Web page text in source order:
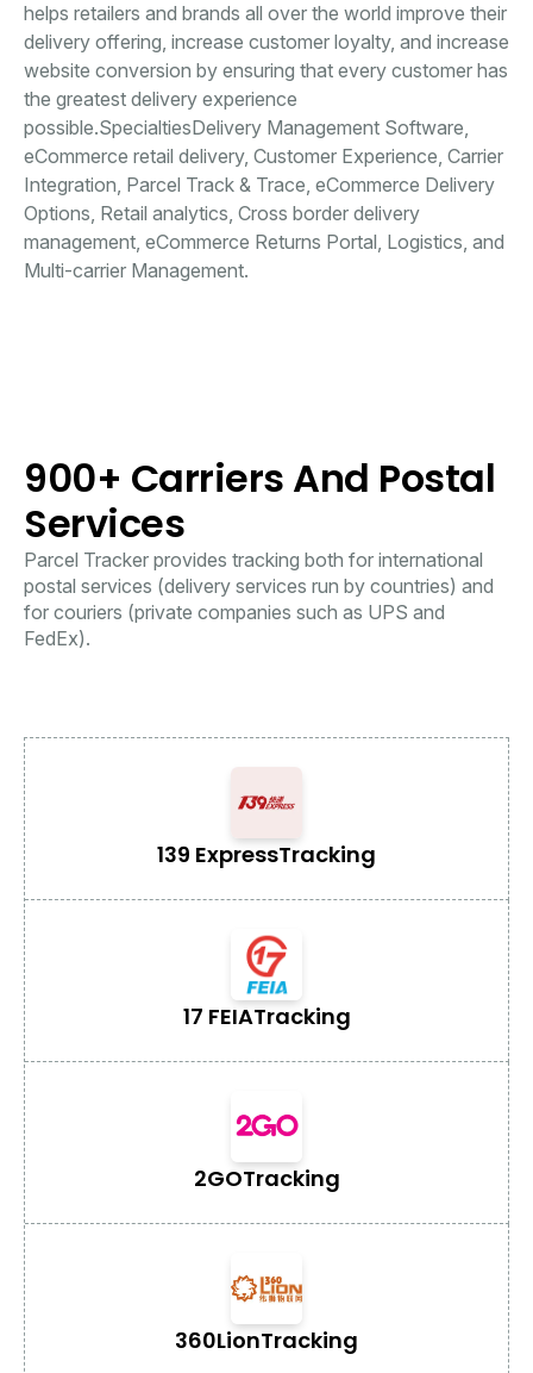
helps retailers and brands all over the world improve their
delivery offering, increase customer loyalty, and increase
website conversion by ensuring that every customer has
the greatest delivery experience
possible.SpecialtiesDelivery Management Software,
eCommerce retail delivery, Customer Experience, Carrier
Integration, Parcel Track & Trace, eCommerce Delivery
Options, Retail analytics, Cross border delivery
management, eCommerce Returns Portal, Logistics, and
Multi-carrier Management.
900+ Carriers And Postal
Services
Parcel Tracker provides tracking both for international
postal services (delivery services run by countries) and
for couriers (private companies such as UPS and
FedEx).
139 ExpressTracking
17 FEIATracking
2GOTracking
360LionTracking